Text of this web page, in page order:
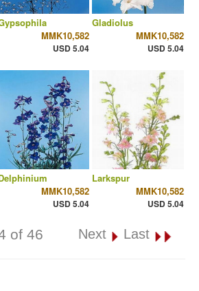
MMK10,582
USD 5.04
Gladiolus
MMK10,582
USD 5.04
MMK10,582
USD 5.04
Larkspur
MMK10,582
USD 5.04
of 46 Next Last